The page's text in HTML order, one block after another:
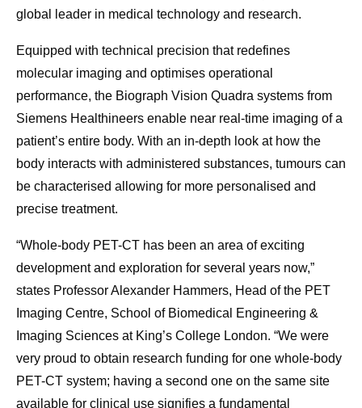
global leader in medical technology and research.
Equipped with technical precision that redefines
molecular imaging and optimises operational
performance, the Biograph Vision Quadra systems from
Siemens Healthineers enable near real-time imaging of a
patient’s entire body. With an in-depth look at how the
body interacts with administered substances, tumours can
be characterised allowing for more personalised and
precise treatment.
“Whole-body PET-CT has been an area of exciting
development and exploration for several years now,”
states Professor Alexander Hammers, Head of the PET
Imaging Centre, School of Biomedical Engineering &
Imaging Sciences at King’s College London. “We were
very proud to obtain research funding for one whole-body
PET-CT system; having a second one on the same site
available for clinical use signifies a fundamental